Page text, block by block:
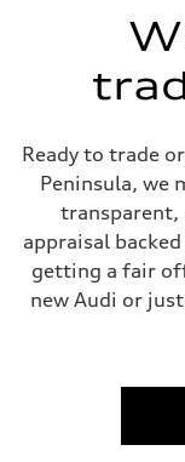
Acceleration 0-100
24 mpg mpg
Fuel consumption -
34 mpg mpg
Fuel consumption -
28 mpg mpg
Ready to trade
Peninsula, we
transparent,
appraisal
getting a fair
new Audi or